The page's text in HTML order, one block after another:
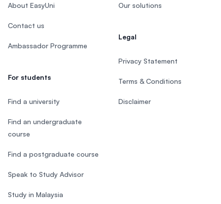
About EasyUni
Contact us
Ambassador Programme
For students
Find a university
Find an undergraduate
course
Find a postgraduate course
Speak to Study Advisor
Study in Malaysia
Our solutions
Legal
Privacy Statement
Terms & Conditions
Disclaimer